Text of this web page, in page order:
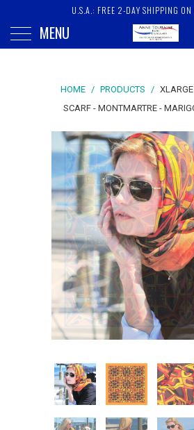
U.S.A.: FREE 2-DAY SHIPPING ON
MENU
HOME / PRODUCTS /
SCARF - MONTMARTRE -